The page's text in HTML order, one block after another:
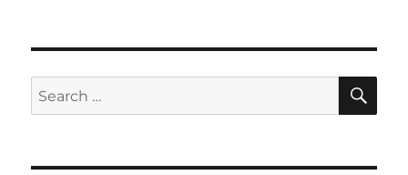
Search
for: